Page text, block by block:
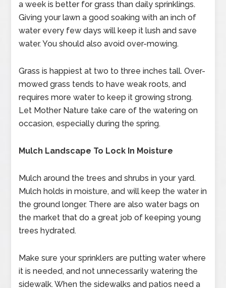
a week is better for grass than daily sprinklings.
Giving your lawn a good soaking with an inch of
water every few days will keep it lush and save
water. You should also avoid over-mowing.
Grass is happiest at two to three inches tall. Over-
mowed grass tends to have weak roots, and
requires more water to keep it growing strong.
Let Mother Nature take care of the watering on
occasion, especially during the spring.
Mulch Landscape To Lock In Moisture
Mulch around the trees and shrubs in your yard.
Mulch holds in moisture, and will keep the water in
the ground longer. There are also water bags on
the market that do a great job of keeping young
trees hydrated.
Make sure your sprinklers are putting water where
it is needed, and not unnecessarily watering the
sidewalk. When the sidewalks and patios need a